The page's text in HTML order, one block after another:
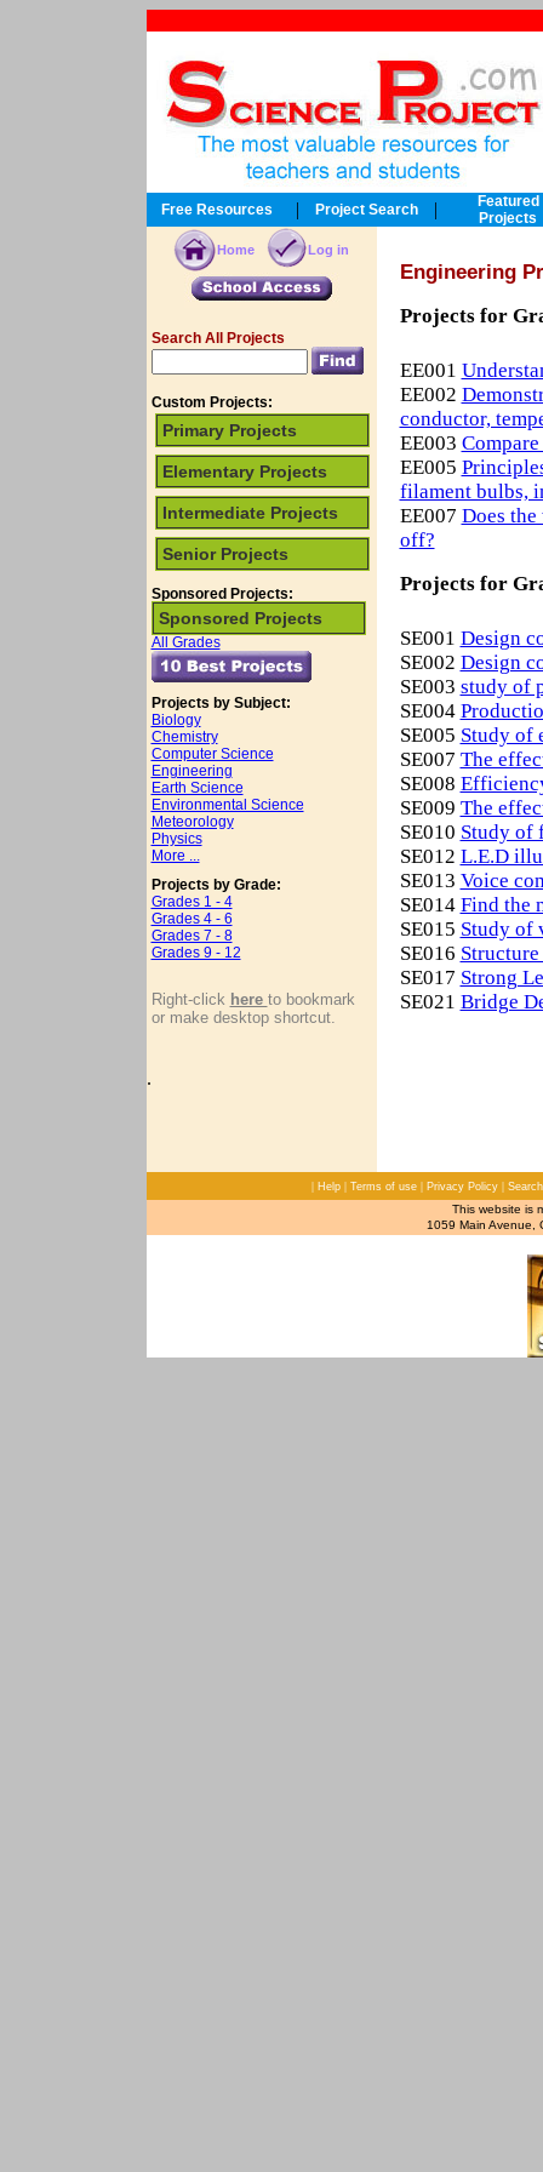
Free Resources | Project Search |
Featured
Projects
Home Log in
Search All Projects
Custom Projects:
Primary Projects
Elementary Projects
Intermediate Projects
Senior Projects
Sponsored Projects:
Sponsored Projects
All Grades
Projects by Subject:
Biology
Chemistry
Computer Science
Engineering
Earth Science
Environmental Science
Meteorology
Physics
More ...
Projects by Grade:
Grades 1 - 4
Grades 4 - 6
Grades 7 - 8
Grades 9 - 12
Right-click here to bookmark
or make desktop shortcut.
.
Engineering
Projects for
EE001
EE002
conductor,
EE003
EE005
filament bulbs,
EE007 Does
off?
Projects for
SE001 Design
SE002 Design
SE003 study of
SE004
SE005 Study of
SE007 The
SE008
SE009 The
SE010 Study of
SE012 L.E.D
SE013 Voice
SE014 Find the
SE015 Study of
SE016
SE017 Strong
SE021 Bridge
| Help| Terms of use| Privacy Policy| Search
This website is
1059 Main Avenue,